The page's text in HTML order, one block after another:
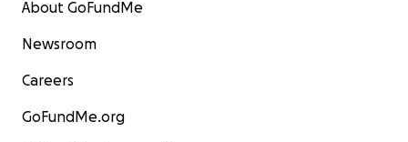
About GoFundMe
Newsroom
Careers
GoFundMe.org